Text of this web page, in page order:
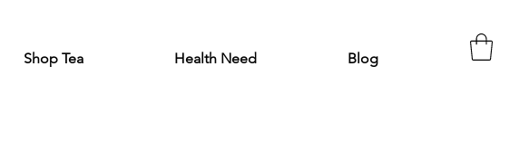
Shop Tea Health Need Blog